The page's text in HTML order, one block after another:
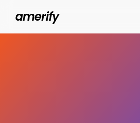
amerify